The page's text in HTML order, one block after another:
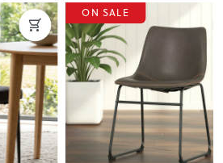
ON SALE